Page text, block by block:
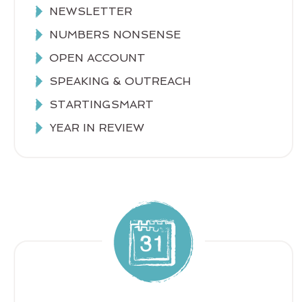
NEWSLETTER
NUMBERS NONSENSE
OPEN ACCOUNT
SPEAKING & OUTREACH
STARTINGSMART
YEAR IN REVIEW